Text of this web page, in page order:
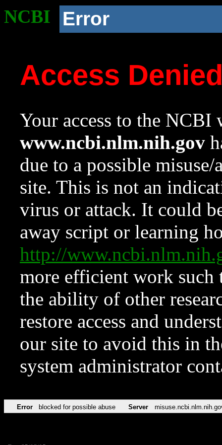
NCBI Error
Access
Your access to the NCBI
www.ncbi.nlm.nih.gov
due to a possible
site. This is not an
virus or attack. It could
away script or learning
http://
more efficient work such
the ability of other
restore access and
our site to avoid this in
system administrator
Error blocked for possible abuse Server